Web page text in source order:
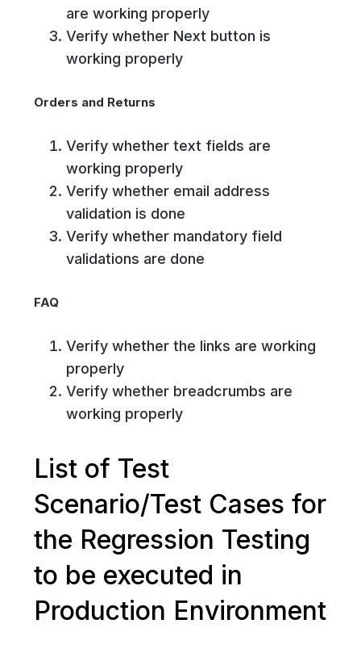
are working properly
Verify whether Next button is
working properly
Orders and Returns
Verify whether text fields are
working properly
Verify whether email address
validation is done
Verify whether mandatory field
validations are done
FAQ
Verify whether the links are working
properly
Verify whether breadcrumbs are
working properly
List of Test
Scenario/Test Cases for
the Regression Testing
to be executed in
Production Environment